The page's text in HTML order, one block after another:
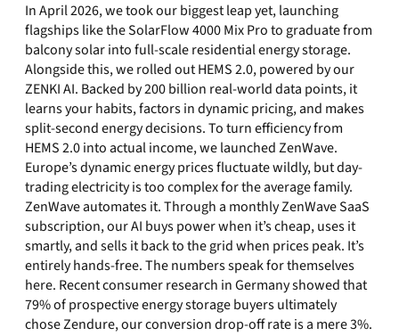
In April 2026, we took our biggest leap yet, launching
flagships like the SolarFlow 4000 Mix Pro to graduate from
balcony solar into full-scale residential energy storage.
Alongside this, we rolled out HEMS 2.0, powered by our
ZENKI AI. Backed by 200 billion real-world data points, it
learns your habits, factors in dynamic pricing, and makes
split-second energy decisions. To turn efficiency from
HEMS 2.0 into actual income, we launched ZenWave.
Europe’s dynamic energy prices fluctuate wildly, but day-
trading electricity is too complex for the average family.
ZenWave automates it. Through a monthly ZenWave SaaS
subscription, our AI buys power when it’s cheap, uses it
smartly, and sells it back to the grid when prices peak. It’s
entirely hands-free. The numbers speak for themselves
here. Recent consumer research in Germany showed that
79% of prospective energy storage buyers ultimately
chose Zendure, our conversion drop-off rate is a mere 3%.